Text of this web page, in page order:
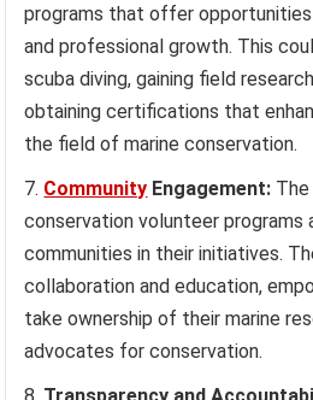
programs that offer
and professional growth. This
scuba diving, gaining field
obtaining certifications that
the field of marine conservation.
Community Engagement:
conservation volunteer
communities in their initiatives.
collaboration and education,
take ownership of their marine
advocates for conservation.
Transparency and